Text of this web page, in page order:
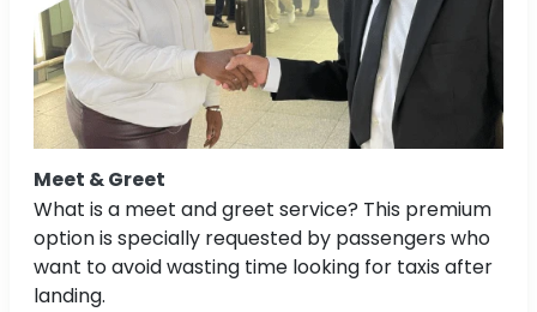
Meet & Greet
What is a meet and greet service? This premium
option is specially requested by passengers who
want to avoid wasting time looking for taxis after
landing.